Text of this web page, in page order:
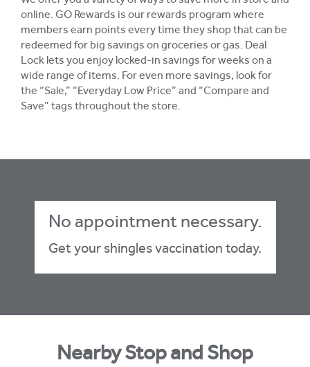
online. GO Rewards is our rewards program where
members earn points every time they shop that can be
redeemed for big savings on groceries or gas. Deal
Lock lets you enjoy locked-in savings for weeks on a
wide range of items. For even more savings, look for
the “Sale,” “Everyday Low Price” and “Compare and
Save” tags throughout the store.
No appointment necessary.
Get your shingles vaccination today.
Nearby Stop and Shop